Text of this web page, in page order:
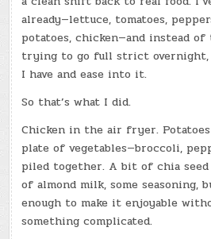
already—lettuce, tomatoes,
potatoes, chicken—and instead
trying to go full strict overnight,
I have and ease into it.
So that’s what I did.
Chicken in the air fryer.
plate of vegetables—broccoli,
piled together. A bit of chia
of almond milk, some seasoning,
enough to make it enjoyable
something complicated.